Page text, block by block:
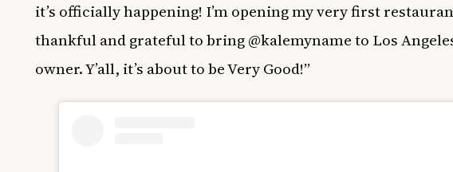
it’s officially happening! I’m opening my very first
thankful and grateful to bring @kalemyname to Los
owner. Y’all, it’s about to be Very Good!”